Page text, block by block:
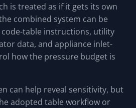
is treated as if it gets its own
combined system can be
table instructions, utility
data, and appliance inlet-
how the pressure budget is
can help reveal sensitivity, but
adopted table workflow or